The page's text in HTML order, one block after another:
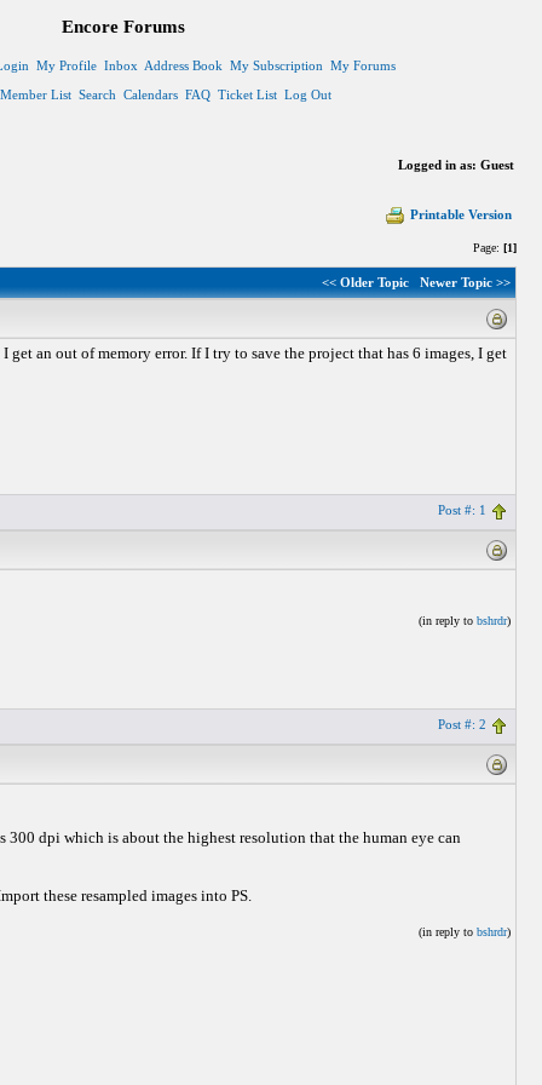
Encore Forums
My Profile Inbox Address Book My Subscription My Forums
Member List Search Calendars FAQ Ticket List Log Out
Logged in as: Guest
Printable Version
Page: [1]
<< Older Topic Newer Topic >>
an out of memory error. If I try to save the project that has 6 images, I get
Post #: 1
(in reply to bshrdr)
Post #: 2
dpi which is about the highest resolution that the human eye can
these resampled images into PS.
(in reply to bshrdr)